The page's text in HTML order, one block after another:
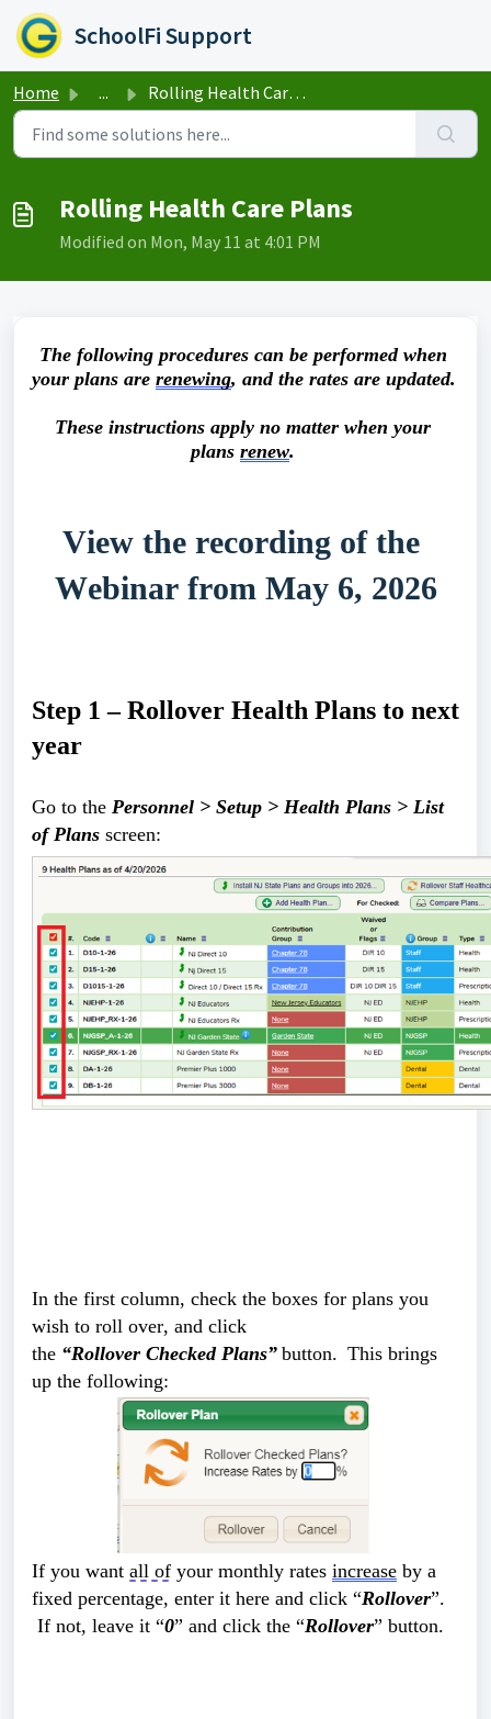
Skip to main content
SchoolFi Support
Home ... Rolling Health Care Plans
Rolling Health Care Plans
Modified on Mon, May 11 at 4:01 PM
The following procedures can be performed when
your plans are renewing, and the rates are updated.
These instructions apply no matter when your
plans renew.
View the recording of the
Webinar from May 6, 2026
Step 1 – Rollover Health Plans to next
year
Go to the Personnel > Setup > Health Plans > List
of Plans screen:
In the first column, check the boxes for plans you
wish to roll over, and click
the “Rollover Checked Plans” button.  This brings
up the following:
If you want all of your monthly rates increase by a
fixed percentage, enter it here and click “Rollover”.
If not, leave it “0” and click the “Rollover” button.